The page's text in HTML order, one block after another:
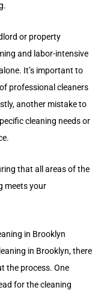
or property
and labor-intensive
It’s important to
professional cleaners
another mistake to
cleaning needs or
that all areas of the
meets your
in Brooklyn
in Brooklyn, there
the process. One
for the cleaning